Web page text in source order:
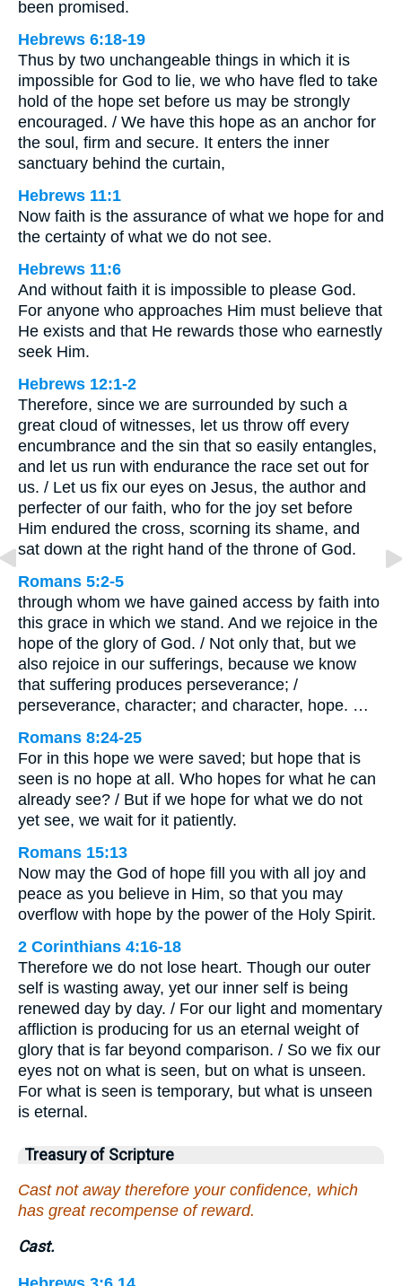
been promised.
Hebrews 6:18-19
Thus by two unchangeable things in which it is
impossible for God to lie, we who have fled to take
hold of the hope set before us may be strongly
encouraged. / We have this hope as an anchor for
the soul, firm and secure. It enters the inner
sanctuary behind the curtain,
Hebrews 11:1
Now faith is the assurance of what we hope for and
the certainty of what we do not see.
Hebrews 11:6
And without faith it is impossible to please God.
For anyone who approaches Him must believe that
He exists and that He rewards those who earnestly
seek Him.
Hebrews 12:1-2
Therefore, since we are surrounded by such a
great cloud of witnesses, let us throw off every
encumbrance and the sin that so easily entangles,
and let us run with endurance the race set out for
us. / Let us fix our eyes on Jesus, the author and
perfecter of our faith, who for the joy set before
Him endured the cross, scorning its shame, and
sat down at the right hand of the throne of God.
Romans 5:2-5
through whom we have gained access by faith into
this grace in which we stand. And we rejoice in the
hope of the glory of God. / Not only that, but we
also rejoice in our sufferings, because we know
that suffering produces perseverance; /
perseverance, character; and character, hope. …
Romans 8:24-25
For in this hope we were saved; but hope that is
seen is no hope at all. Who hopes for what he can
already see? / But if we hope for what we do not
yet see, we wait for it patiently.
Romans 15:13
Now may the God of hope fill you with all joy and
peace as you believe in Him, so that you may
overflow with hope by the power of the Holy Spirit.
2 Corinthians 4:16-18
Therefore we do not lose heart. Though our outer
self is wasting away, yet our inner self is being
renewed day by day. / For our light and momentary
affliction is producing for us an eternal weight of
glory that is far beyond comparison. / So we fix our
eyes not on what is seen, but on what is unseen.
For what is seen is temporary, but what is unseen
is eternal.
Treasury of Scripture
Cast not away therefore your confidence, which
has great recompense of reward.
Cast.